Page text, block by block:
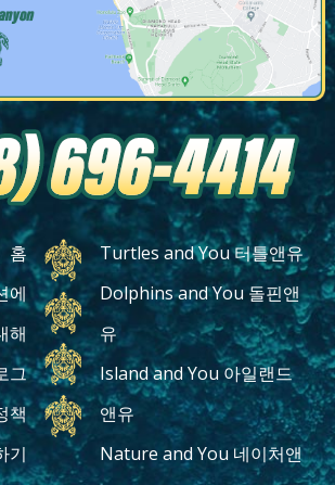
홈
에
해
그
책
기
Turtles and You 터틀앤유
Dolphins and You 돌핀앤
유
Island and You 아일랜드
앤유
Nature and You 네이처앤